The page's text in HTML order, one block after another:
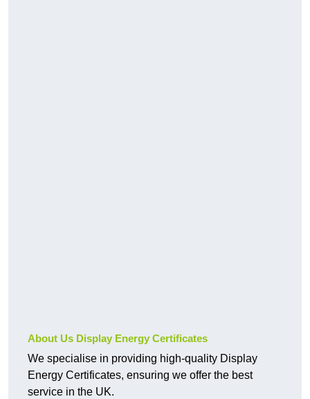
About Us Display Energy Certificates
We specialise in providing high-quality Display
Energy Certificates, ensuring we offer the best
service in the UK.